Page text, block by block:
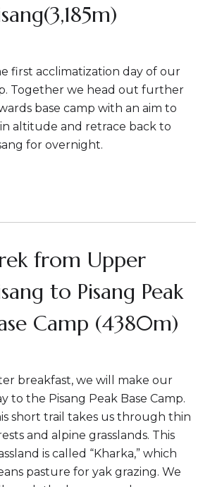
first acclimatization day of our
Together we head out further
base camp with an aim to
altitude and retrace back to
for overnight.
from Upper
to Pisang Peak
Camp (4380m)
breakfast, we will make our
to the Pisang Peak Base Camp.
short trail takes us through thin
and alpine grasslands. This
is called “Kharka,” which
pasture for yak grazing. We